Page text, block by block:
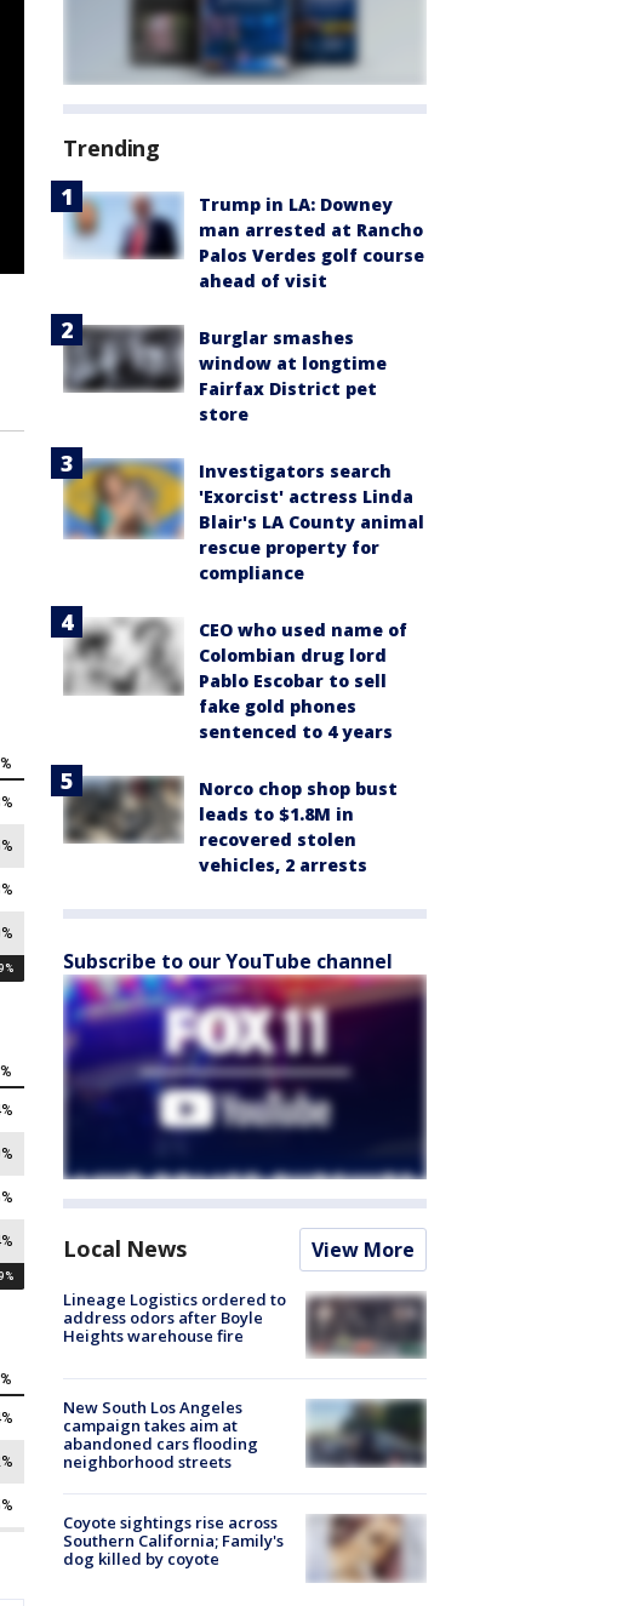
Trending
Trump in LA: Downey
man arrested at Rancho
Palos Verdes golf course
ahead of visit
Burglar smashes
window at longtime
Fairfax District pet
store
Investigators search
'Exorcist' actress Linda
Blair's LA County animal
rescue property for
compliance
CEO who used name of
Colombian drug lord
Pablo Escobar to sell
fake gold phones
sentenced to 4 years
Norco chop shop bust
leads to $1.8M in
recovered stolen
vehicles, 2 arrests
Subscribe to our YouTube channel
Local News View More
Lineage Logistics ordered to
address odors after Boyle
Heights warehouse fire
New South Los Angeles
campaign takes aim at
abandoned cars flooding
neighborhood streets
Coyote sightings rise across
Southern California; Family's
dog killed by coyote